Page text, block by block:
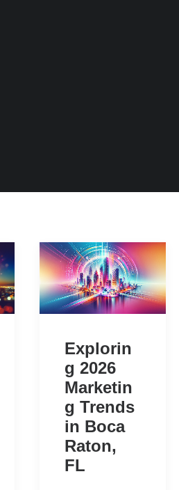
Explorin
g 2026
Marketin
g Trends
in Boca
Raton,
FL